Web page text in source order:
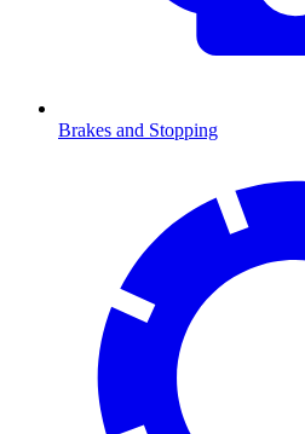
Brakes and Stopping